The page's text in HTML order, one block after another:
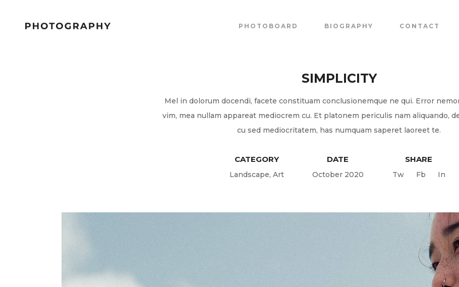
PHOTOBOARD BIOGRAPHY CONTACT
SIMPLICITY
Mel in dolorum docendi, facete constituam conclusionemque ne qui. Error
vim, mea nullam appareat mediocrem cu. Et platonem periculis nam aliquando,
cu sed mediocritatem, has numquam saperet laoreet te.
CATEGORY
Landscape,Art
DATE
October 2020
SHARE
Tw Fb In